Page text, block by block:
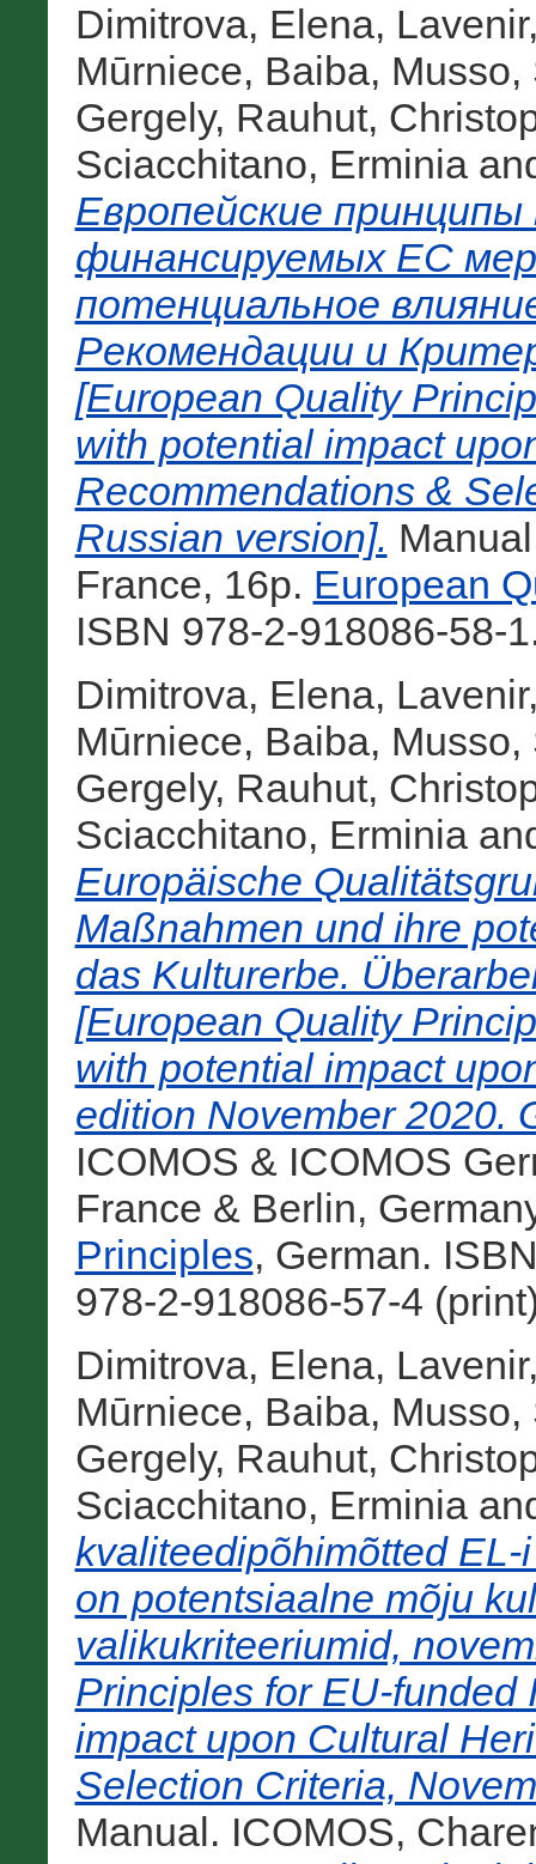
Dimitrova, Elena,
Mūrniece, Baiba, Musso,
Gergely, Rauhut,
Sciacchitano, Erminia
Европейские принципы
финансируемых ЕС
потенциальное
Рекомендации и
[European Quality
with potential impact
Recommendations &
Russian version].
France, 16p. European
ISBN 978-2-918086-58-
Dimitrova, Elena,
Mūrniece, Baiba, Musso,
Gergely, Rauhut,
Sciacchitano, Erminia
Europäische
Maßnahmen und ihre
das Kulturerbe.
[European Quality
with potential impact
edition November 2020.
ICOMOS & ICOMOS
France & Berlin,
Principles, German.
978-2-918086-57-4
Dimitrova, Elena,
Mūrniece, Baiba, Musso,
Gergely, Rauhut,
Sciacchitano, Erminia
kvaliteedipõhimõtted
on potentsiaalne mõju
valikukriteeriumid,
Principles for EU-funded
impact upon Cultural
Selection Criteria,
Manual. ICOMOS,